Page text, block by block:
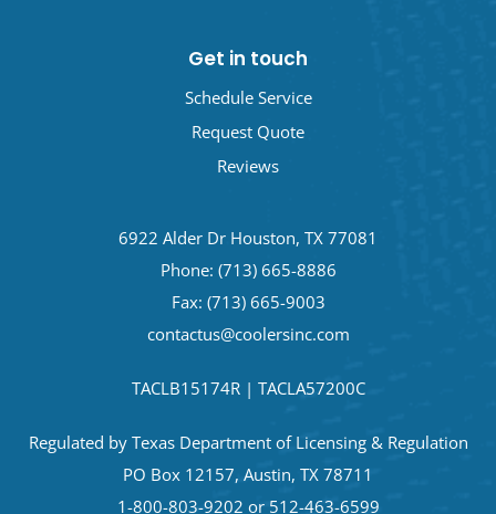
Get in touch
Schedule Service
Request Quote
Reviews
6922 Alder Dr Houston, TX 77081
Phone: (713) 665-8886
Fax: (713) 665-9003
contactus@coolersinc.com
TACLB15174R | TACLA57200C
Regulated by Texas Department of Licensing & Regulation
PO Box 12157, Austin, TX 78711
1-800-803-9202 or 512-463-6599